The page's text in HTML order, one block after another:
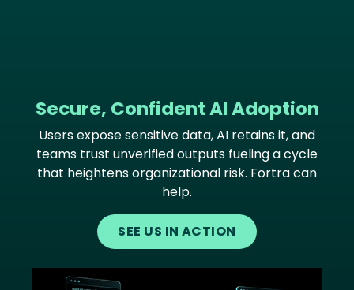
Secure, Confident AI Adoption
Users expose sensitive data, AI retains it, and
teams trust unverified outputs fueling a cycle
that heightens organizational risk. Fortra can
help.
SEE US IN ACTION